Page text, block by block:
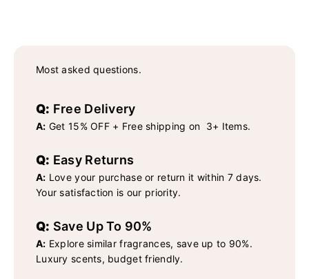
Most asked questions.
Q: Free Delivery
A: Get 15% OFF + Free shipping on 3+ Items.
Q: Easy Returns
A: Love your purchase or return it within 7 days.
Your satisfaction is our priority.
Q: Save Up To 90%
A: Explore similar fragrances, save up to 90%.
Luxury scents, budget friendly.